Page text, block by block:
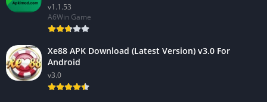
v1.1.53
A6Win Game
Xe88 APK Download (Latest Version) v3.0 For
Android
v3.0